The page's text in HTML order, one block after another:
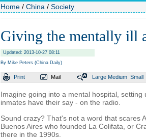
Home / China / Society
Giving the mentally ill
Updated: 2013-10-27 08:11
By Mike Peters (China Daily)
Print Mail Large Medium Small
Imagine going into a mental hospital,
inmates have their say - on the radio.
Sound crazy? That's not a word that scares
Buenos Aires who founded La Colifata, or
there in the 1990s.